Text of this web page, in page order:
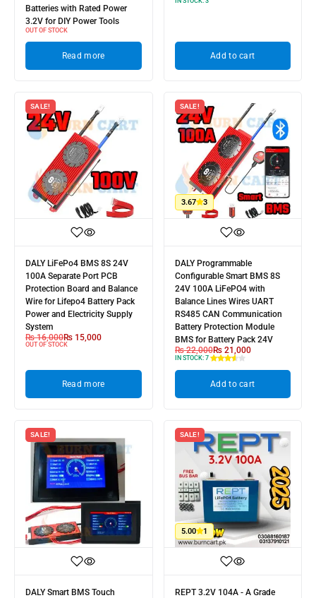
Batteries with Rated Power
3.2V for DIY Power Tools
OUT OF STOCK
Read more Add to cart
SALE!
DALY LiFePo4 BMS 8S 24V
100A Separate Port PCB
Protection Board and Balance
Wire for Lifepo4 Battery Pack
Power and Electricity Supply
System
₨16,000₨ 15,000
OUT OF STOCK
Read more
3.67 3
SALE!
DALY Programmable
Configurable Smart BMS 8S
24V 100A LiFePO4 with
Balance Lines Wires UART
RS485 CAN Communication
Battery Protection Module
BMS for Battery Pack 24V
₨22,000₨21,000
IN STOCK:7
Add to cart
SALE!
DALY Smart BMS Touch
5.00 1
SALE!
REPT 3.2V 104A - A Grade